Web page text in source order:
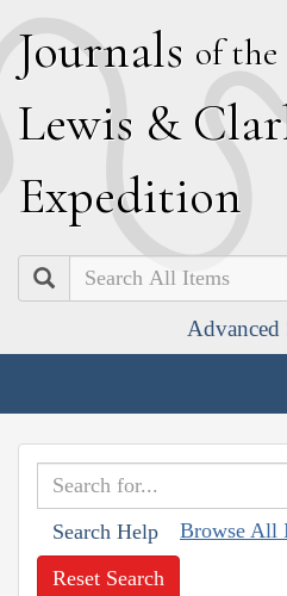
Journals of the
Lewis & C
Expedition
Search
Advanced
Search Help Browse All
Reset Search